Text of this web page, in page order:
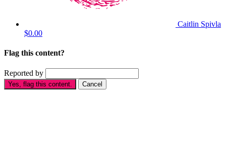
Caitlin Spivla
$0.00
Flag this content?
Reported by
Yes, flag this content. Cancel